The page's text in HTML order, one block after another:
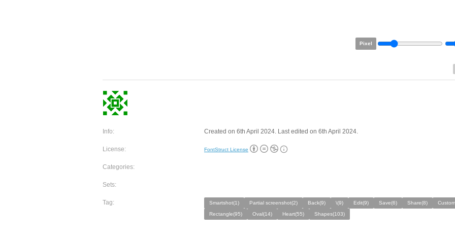
Pixel
Info: Created on 6th April 2024. Last edited on 6th April 2024.
License: FontStruct License
Categories:
Sets:
Tag: Smartshot(1) Partial screenshot(2) Back(9) \(9) Edit(9) Save(6) Share(8)
Rectangle(95)
Oval(14) Heart(55) Shapes(103)